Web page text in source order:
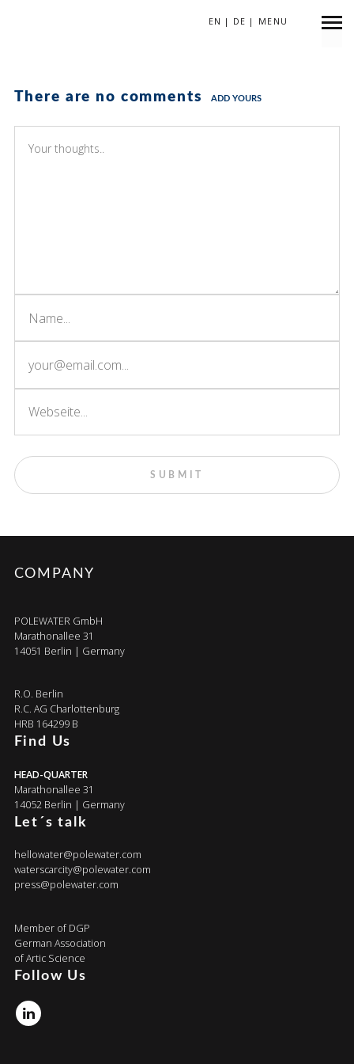
EN | DE | MENU
There are no comments ADD YOURS
COMPANY
POLEWATER GmbH
Marathonallee 31
14051 Berlin | Germany
R.O. Berlin
R.C. AG Charlottenburg
HRB 164299 B
Find Us
HEAD-QUARTER
Marathonallee 31
14052 Berlin | Germany
Let´s talk
hellowater@polewater.com
waterscarcity@polewater.com
press@polewater.com
Member of DGP
German Association
of Artic Science
Follow Us
Linkedin